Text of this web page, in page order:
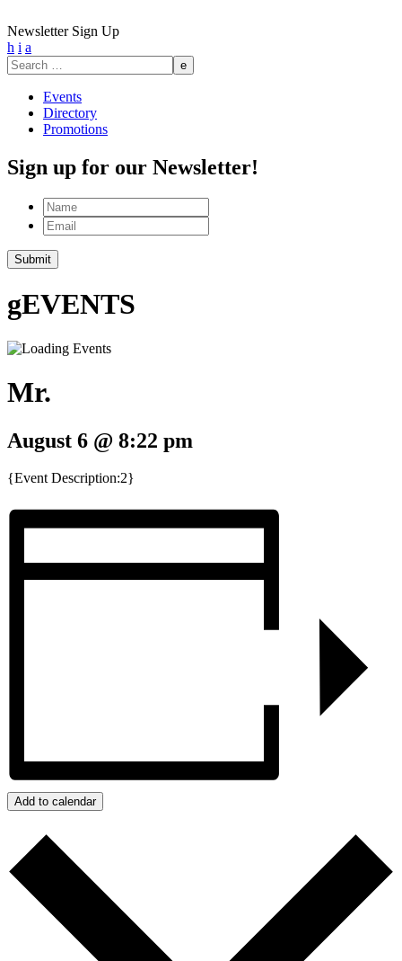
Newsletter Sign Up
h i a
Search
for:
Events
Directory
Promotions
Sign up for our Newsletter!
Name
Email
gEVENTS
Mr.
August 6 @ 8:22 pm
{Event Description:2}
Add to calendar